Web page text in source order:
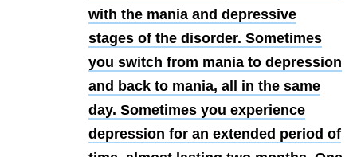
with the mania and depressive
stages of the disorder. Sometimes
you switch from mania to depression
and back to mania, all in the same
day. Sometimes you experience
depression for an extended period of